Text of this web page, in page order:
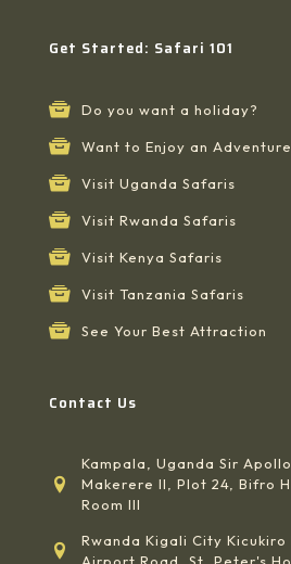
Get Started: Safari 101
Do you want a holiday?
Want to Enjoy an
Visit Uganda Safaris
Visit Rwanda Safaris
Visit Kenya Safaris
Visit Tanzania Safaris
See Your Best Attraction
Contact Us
Kampala, Uganda Sir
Makerere II, Plot 24, Bifro
Room III
Rwanda Kigali City